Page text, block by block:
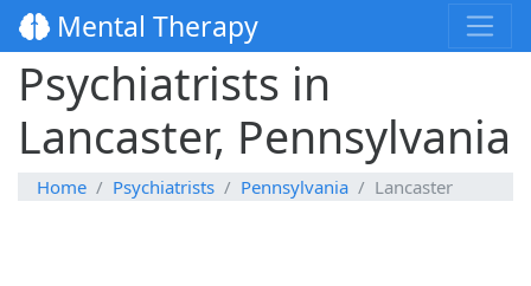
Mental Therapy
Psychiatrists in
Lancaster, Pennsylvania
Home Psychiatrists Pennsylvania Lancaster